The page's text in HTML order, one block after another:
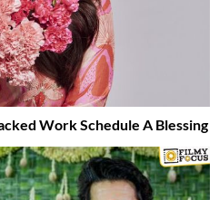
Work Schedule A Blessing